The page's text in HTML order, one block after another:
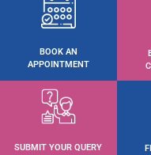
BOOK AN
APPOINTMENT
SUBMIT YOUR QUERY